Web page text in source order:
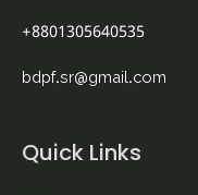
+8801305640535
bdpf.sr@gmail.com
Quick Links